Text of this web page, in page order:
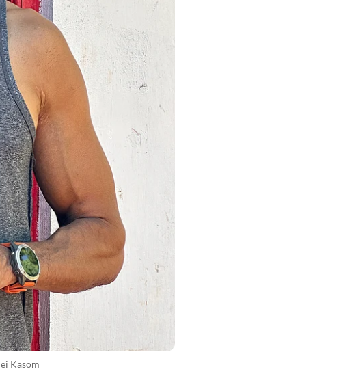
Kasom